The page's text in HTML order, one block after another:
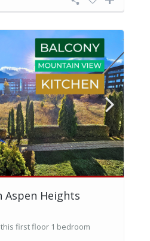
Heights
first floor 1 bedroom